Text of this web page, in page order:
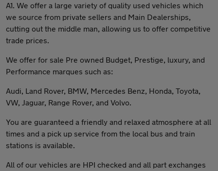
A1. We offer a large variety of quality used vehicles which
we source from private sellers and Main Dealerships,
cutting out the middle man, allowing us to offer competitive
trade prices.
We offer for sale Pre owned Budget, Prestige, luxury, and
Performance marques such as:
Audi, Land Rover, BMW, Mercedes Benz, Honda, Toyota,
VW, Jaguar, Range Rover, and Volvo.
You are guaranteed a friendly and relaxed atmosphere at all
times and a pick up service from the local bus and train
stations is available.
All of our vehicles are HPI checked and all part exchanges